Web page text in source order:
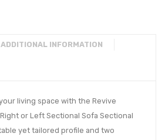
ADDITIONAL INFORMATION
living space with the Revive
or Left Sectional Sofa Sectional
yet tailored profile and two